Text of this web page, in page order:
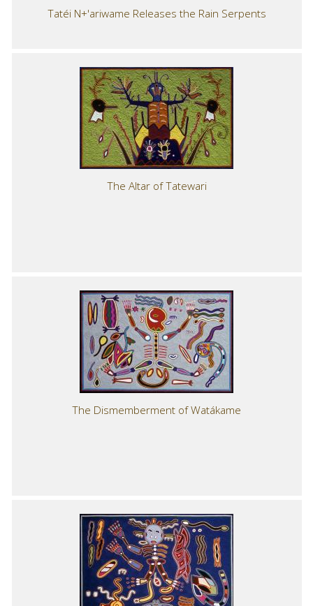
Tatéi N+'ariwame Releases the Rain Serpents
The Altar of Tatewari
The Dismemberment of Watákame